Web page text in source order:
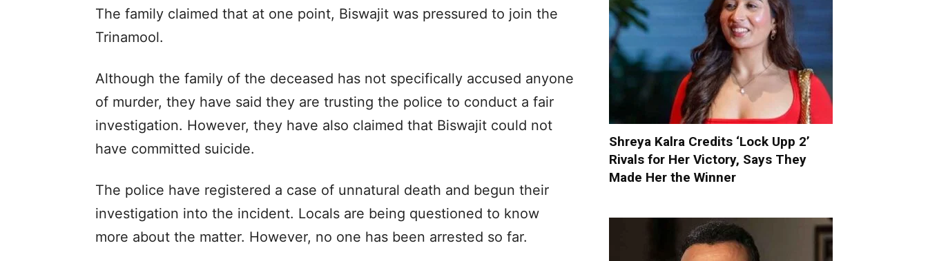
The family claimed that at one point, Biswajit was pressured to join the
Trinamool.
Although the family of the deceased has not specifically accused anyone
of murder, they have said they are trusting the police to conduct a fair
investigation. However, they have also claimed that Biswajit could not
have committed suicide.
The police have registered a case of unnatural death and begun their
investigation into the incident. Locals are being questioned to know
more about the matter. However, no one has been arrested so far.
Shreya Kalra Credits ‘Lock Upp 2’
Rivals for Her Victory, Says They
Made Her the Winner